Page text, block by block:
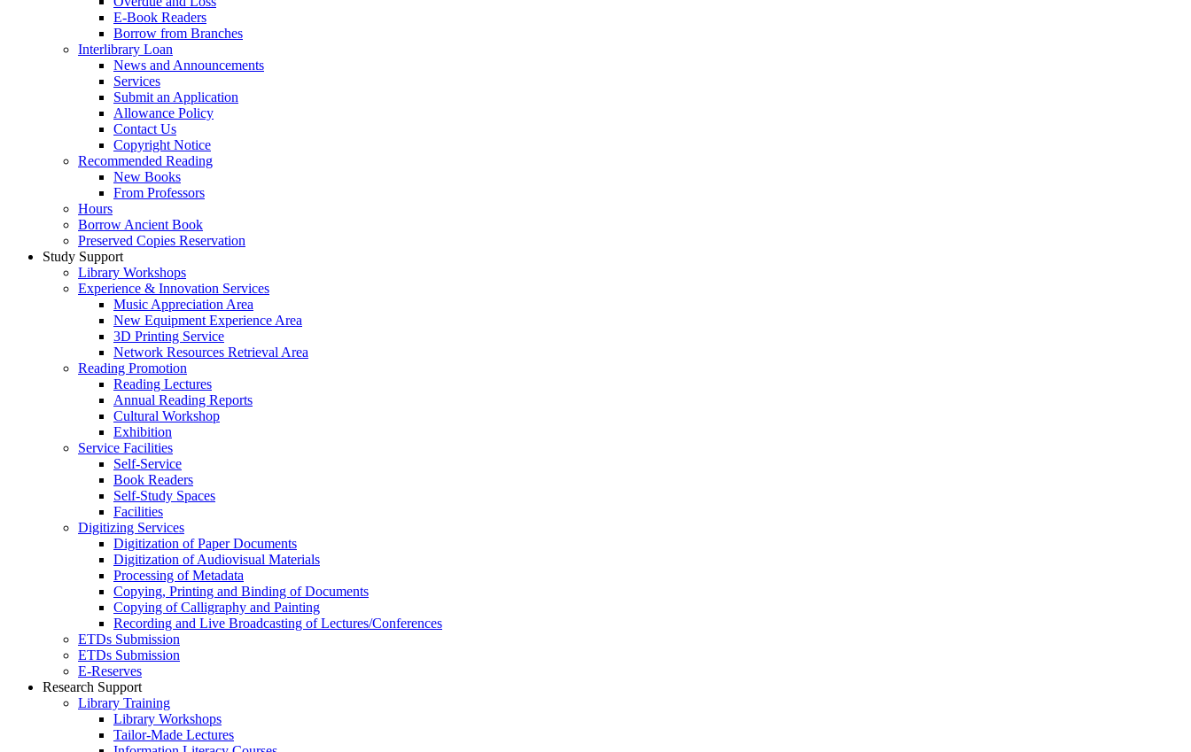
E-Book Readers
Borrow from Branches
Interlibrary Loan
News and Announcements
Services
Submit an Application
Allowance Policy
Contact Us
Copyright Notice
Recommended Reading
New Books
From Professors
Hours
Borrow Ancient Book
Preserved Copies Reservation
Study Support
Library Workshops
Experience & Innovation Services
Music Appreciation Area
New Equipment Experience Area
3D Printing Service
Network Resources Retrieval Area
Reading Promotion
Reading Lectures
Annual Reading Reports
Cultural Workshop
Exhibition
Service Facilities
Self-Service
Book Readers
Self-Study Spaces
Facilities
Digitizing Services
Digitization of Paper Documents
Digitization of Audiovisual Materials
Processing of Metadata
Copying, Printing and Binding of Documents
Copying of Calligraphy and Painting
Recording and Live Broadcasting of Lectures/Conferences
ETDs Submission
ETDs Submission
E‑Reserves
Research Support
Library Training
Library Workshops
Tailor-Made Lectures